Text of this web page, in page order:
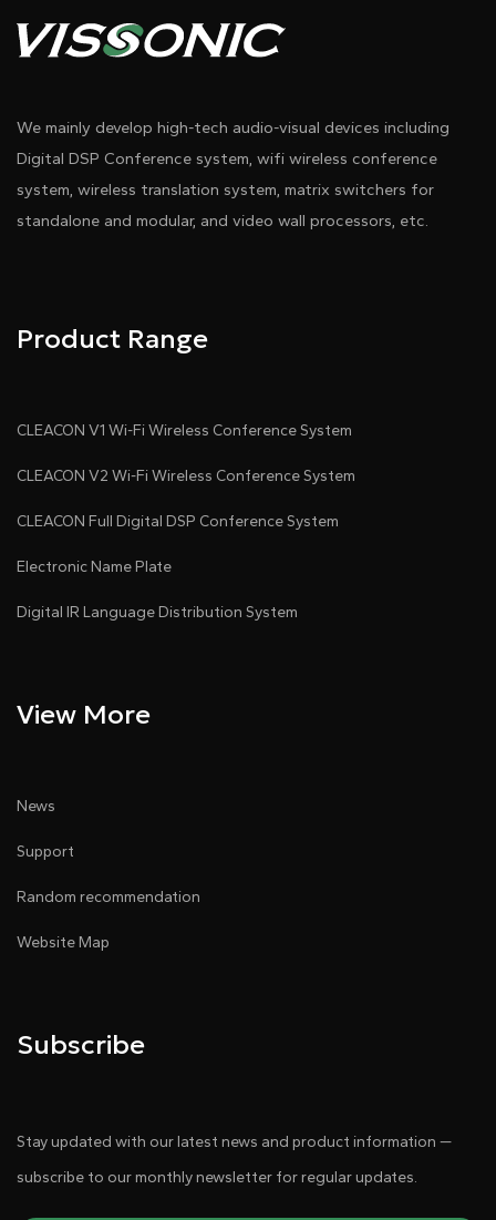
We mainly develop high-tech audio-visual devices including
Digital DSP Conference system, wifi wireless conference
system, wireless translation system, matrix switchers for
standalone and modular, and video wall processors, etc.
Product Range
CLEACON V1 Wi-Fi Wireless Conference System
CLEACON V2 Wi-Fi Wireless Conference System
CLEACON Full Digital DSP Conference System
Electronic Name Plate
Digital IR Language Distribution System
View More
News
Support
Random recommendation
Website Map
Subscribe
Stay updated with our latest news and product information —
subscribe to our monthly newsletter for regular updates.